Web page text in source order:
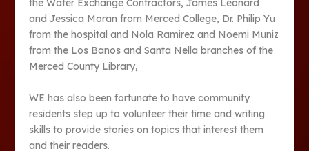
the Water Exchange Contractors, James Leonard
and Jessica Moran from Merced College, Dr. Philip Yu
from the hospital and Nola Ramirez and Noemi Muniz
from the Los Banos and Santa Nella branches of the
Merced County Library,
WE has also been fortunate to have community
residents step up to volunteer their time and writing
skills to provide stories on topics that interest them
and their readers.